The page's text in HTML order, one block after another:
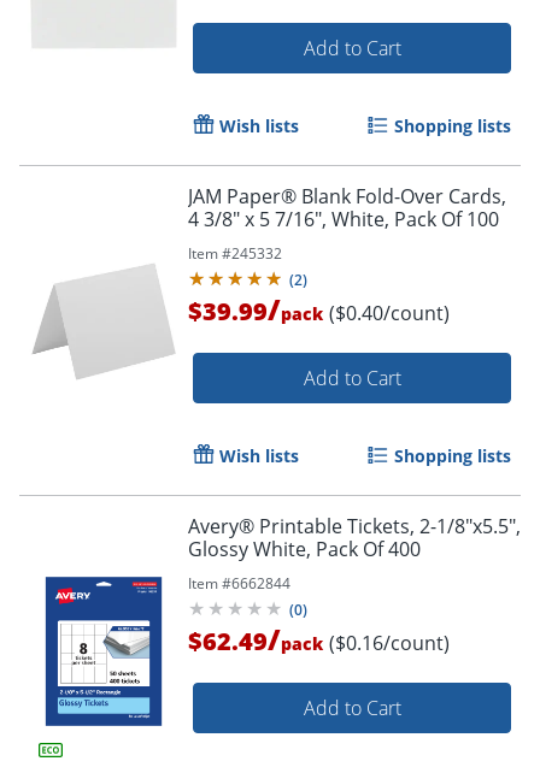
Order by 5pm and get it
Add to Cart
Wish lists Shopping lists
JAM Paper® Blank Fold-Over Cards,
4 3/8" x 5 7/16", White, Pack Of 100
Item #245332
(2)
$39.99/pack ($0.40/count)
Add to Cart
Wish lists Shopping lists
Avery® Printable Tickets, 2-1/8"x5.5",
Glossy White, Pack Of 400
Item #6662844
(0)
$62.49/pack ($0.16/count)
Add to Cart